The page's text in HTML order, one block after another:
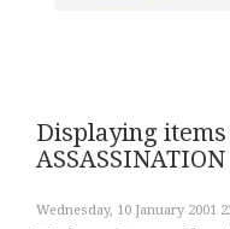
Displaying items
ASSASSINATION
Wednesday, 10 January 2001